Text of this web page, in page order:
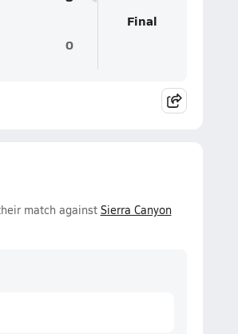
0
Final
match against Sierra Canyon